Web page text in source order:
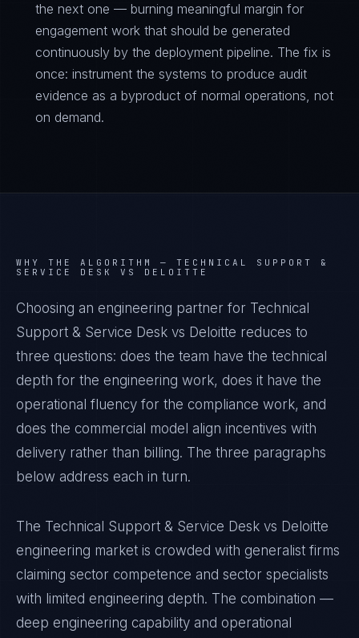
the next one — burning meaningful margin for
engagement work that should be generated
continuously by the deployment pipeline. The fix is
once: instrument the systems to produce audit
evidence as a byproduct of normal operations, not
on demand.
WHY THE ALGORITHM — TECHNICAL SUPPORT &
SERVICE DESK VS DELOITTE
Choosing an engineering partner for Technical
Support & Service Desk vs Deloitte reduces to
three questions: does the team have the technical
depth for the engineering work, does it have the
operational fluency for the compliance work, and
does the commercial model align incentives with
delivery rather than billing. The three paragraphs
below address each in turn.
The Technical Support & Service Desk vs Deloitte
engineering market is crowded with generalist firms
claiming sector competence and sector specialists
with limited engineering depth. The combination —
deep engineering capability and operational